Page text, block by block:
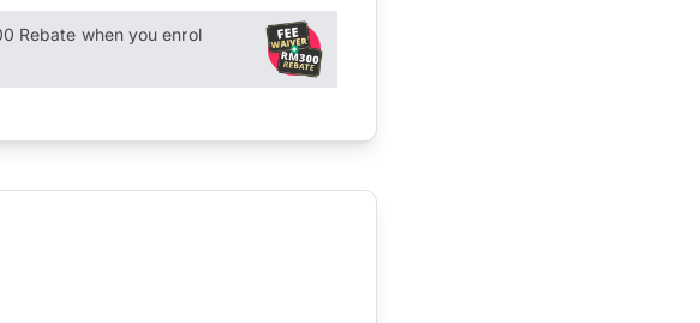
Rebate when you enrol